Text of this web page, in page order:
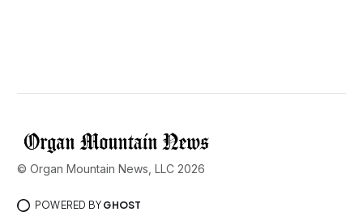
© Organ Mountain News, LLC 2026
POWERED BY GHOST